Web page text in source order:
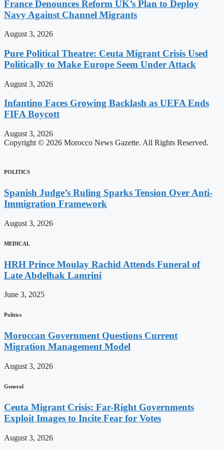
France Denounces Reform UK’s Plan to Deploy
Navy Against Channel Migrants
August 3, 2026
Pure Political Theatre: Ceuta Migrant Crisis Used
Politically to Make Europe Seem Under Attack
August 3, 2026
Infantino Faces Growing Backlash as UEFA Ends
FIFA Boycott
August 3, 2026
Copyright © 2026 Morocco News Gazette. All Rights Reserved.
POLITICS
Spanish Judge’s Ruling Sparks Tension Over Anti-
Immigration Framework
August 3, 2026
MEDICAL
HRH Prince Moulay Rachid Attends Funeral of
Late Abdelhak Lamrini
June 3, 2025
Politics
Moroccan Government Questions Current
Migration Management Model
August 3, 2026
General
Ceuta Migrant Crisis: Far-Right Governments
Exploit Images to Incite Fear for Votes
August 3, 2026